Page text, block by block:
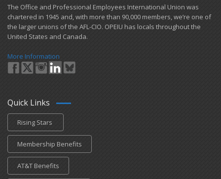
​The Office and Professional Employees International Union was
chartered in 1945 and​, with more than ​90,000 members, we’re one of
the larger unions of the AFL-CIO. OPEIU has locals ​throughout the
United States and Canada.
More Information
Quick Links
Rising Stars
Membership Benefits
AT&T Benefits